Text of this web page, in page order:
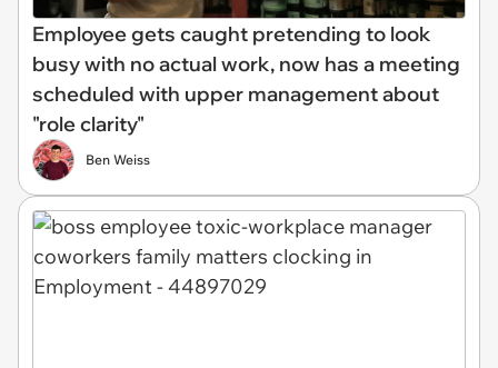
Employee gets caught pretending to look
busy with no actual work, now has a meeting
scheduled with upper management about
"role clarity"
Ben Weiss